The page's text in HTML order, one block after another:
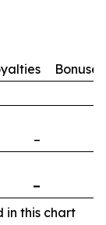
Bonuses
–
in this chart